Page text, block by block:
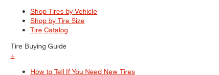
Shop Tires by Vehicle
Shop by Tire Size
Tire Catalog
Tire Buying Guide
+
How to Tell If You Need New Tires